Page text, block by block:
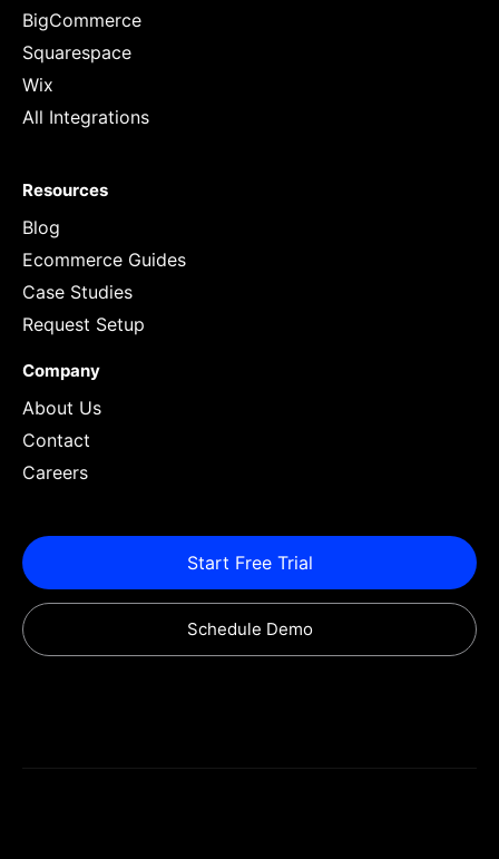
BigCommerce
Squarespace
Wix
All Integrations
Resources
Blog
Ecommerce Guides
Case Studies
Request Setup
Company
About Us
Contact
Careers
Start Free Trial
Schedule Demo